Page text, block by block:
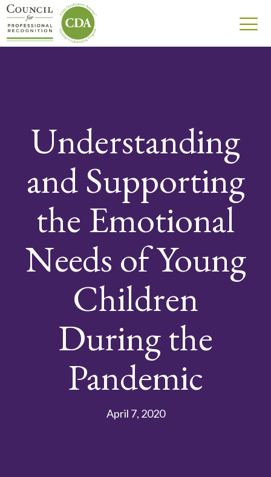
Understanding
and Supporting
the Emotional
Needs of Young
Children
During the
Pandemic
April 7, 2020